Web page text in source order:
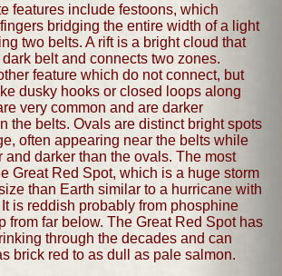
features include festoons, which
bridging the entire width of a light
two belts. A rift is a bright cloud that
belt and connects two zones.
feature which do not connect, but
dusky hooks or closed loops along
very common and are darker
the belts. Ovals are distinct bright spots
often appearing near the belts while
and darker than the ovals. The most
Great Red Spot, which is a huge storm
than Earth similar to a hurricane with
is reddish probably from phosphine
from far below. The Great Red Spot has
through the decades and can
brick red to as dull as pale salmon.